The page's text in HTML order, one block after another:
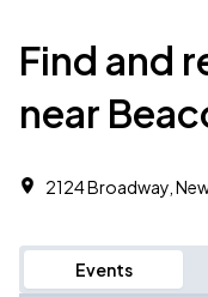
Find and
near
2124 Broadway,
Events